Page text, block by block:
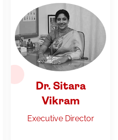
Dr. Sitara
Vikram
Executive Director